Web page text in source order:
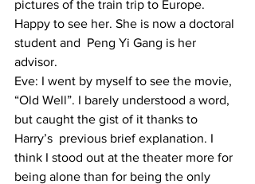
pictures of the train trip to Europe.
Happy to see her. She is now a doctoral
student and  Peng Yi Gang is her
advisor.
Eve: I went by myself to see the movie,
“Old Well”. I barely understood a word,
but caught the gist of it thanks to
Harry’s  previous brief explanation. I
think I stood out at the theater more for
being alone than for being the only